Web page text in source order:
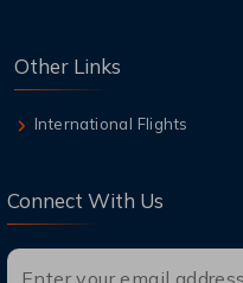
Other Links
International Flights
Connect With Us